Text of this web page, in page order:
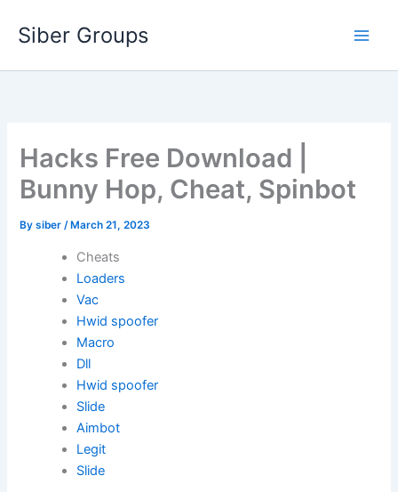
Siber Groups
Hacks Free Download |
Bunny Hop, Cheat, Spinbot
Bysiber/ March 21, 2023
Cheats
Loaders
Vac
Hwid spoofer
Macro
Dll
Hwid spoofer
Slide
Aimbot
Legit
Slide